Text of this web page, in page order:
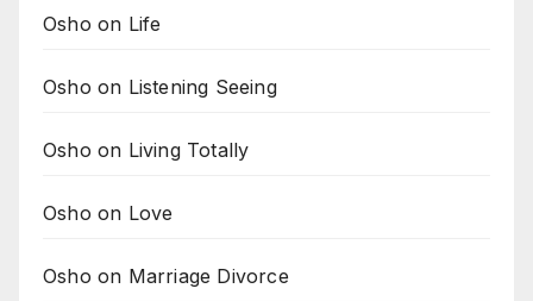
Osho on Life
Osho on Listening Seeing
Osho on Living Totally
Osho on Love
Osho on Marriage Divorce